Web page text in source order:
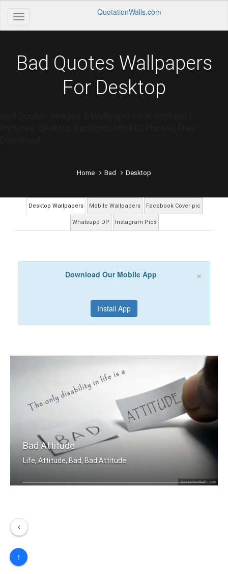
QuotationWalls.com
Bad Quotes Wallpapers
For Desktop
Home Bad Desktop
Desktop Wallpapers Mobile Wallpapers Facebook Cover pic
Whatsapp DP Instagram Pics
×
Download Our Mobile App
Install App
Bad Attitude
Life, Attitude, Bad, Bad Attitude
1